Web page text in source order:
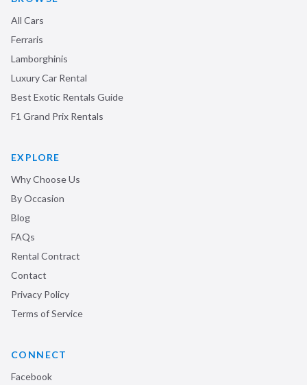
All Cars
Ferraris
Lamborghinis
Luxury Car Rental
Best Exotic Rentals Guide
F1 Grand Prix Rentals
EXPLORE
Why Choose Us
By Occasion
Blog
FAQs
Rental Contract
Contact
Privacy Policy
Terms of Service
CONNECT
Facebook